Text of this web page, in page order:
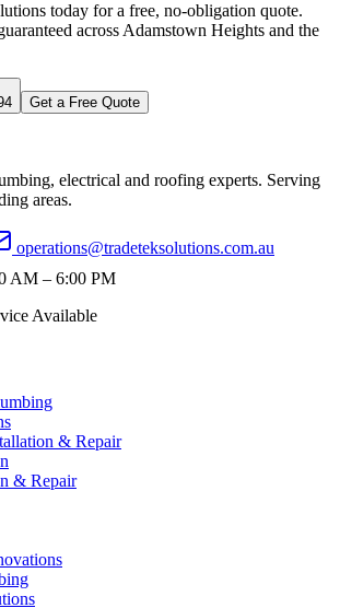
today for a free, no-obligation quote.
across Adamstown Heights and the
Get a Free Quote
electrical and roofing experts. Serving
areas.
operations@tradeteksolutions.com.au
AM – 6:00 PM
Available
& Repair
& Repair